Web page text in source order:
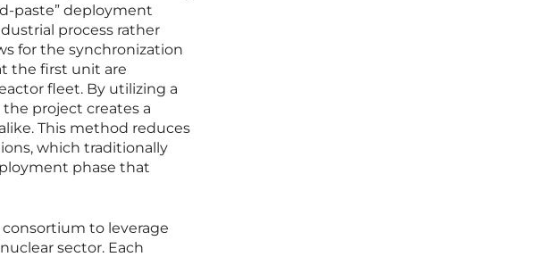
paste” deployment
process rather
for the synchronization
the first unit are
fleet. By utilizing a
project creates a
This method reduces
which traditionally
phase that
to leverage
sector. Each